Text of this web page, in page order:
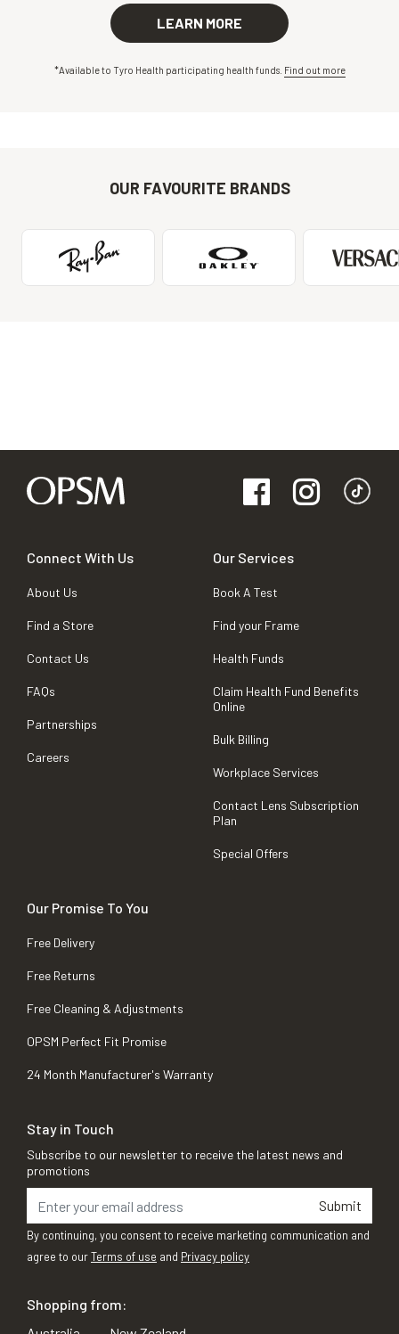
LEARN MORE
*Available to Tyro Health participating health funds. Find out more
OUR FAVOURITE BRANDS
Connect With Us
About Us
Find a Store
Contact Us
FAQs
Partnerships
Careers
Our Services
Book A Test
Find your Frame
Health Funds
Claim Health Fund Benefits
Online
Bulk Billing
Workplace Services
Contact Lens Subscription
Plan
Special Offers
Our Promise To You
Free Delivery
Free Returns
Free Cleaning & Adjustments
OPSM Perfect Fit Promise
24 Month Manufacturer's Warranty
Stay in Touch
Subscribe to our newsletter to receive the latest news and
promotions
Submit
By continuing, you consent to receive marketing communication and
agree to ourTerms of use and Privacy policy
Shopping from: